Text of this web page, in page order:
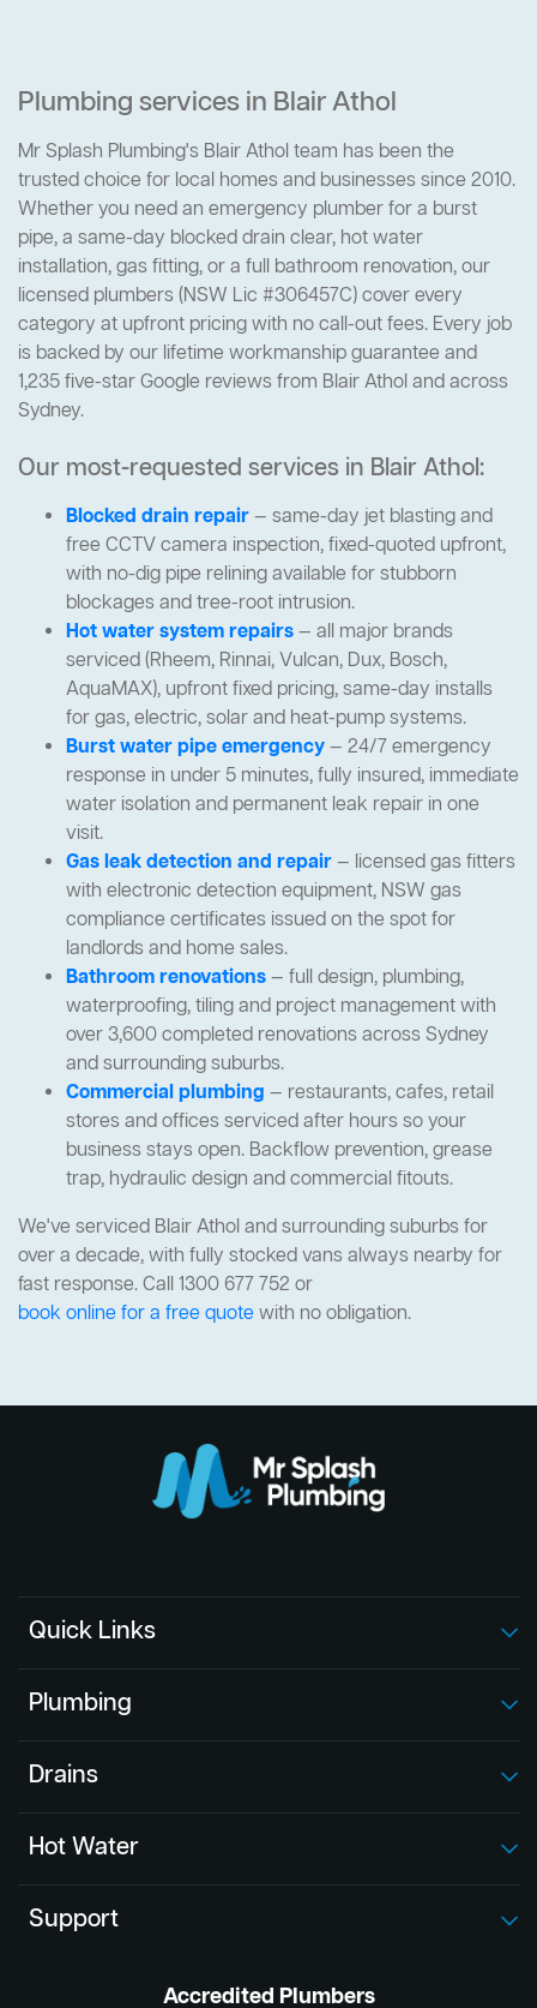
Plumbing services in Blair Athol
Mr Splash Plumbing's Blair Athol team has been the
trusted choice for local homes and businesses since 2010.
Whether you need an emergency plumber for a burst
pipe, a same-day blocked drain clear, hot water
installation, gas fitting, or a full bathroom renovation, our
licensed plumbers (NSW Lic #306457C) cover every
category at upfront pricing with no call-out fees. Every job
is backed by our lifetime workmanship guarantee and
1,235 five-star Google reviews from Blair Athol and across
Sydney.
Our most-requested services in Blair Athol:
Blocked drain repair— same-day jet blasting and
free CCTV camera inspection, fixed-quoted upfront,
with no-dig pipe relining available for stubborn
blockages and tree-root intrusion.
Hot water system repairs— all major brands
serviced (Rheem, Rinnai, Vulcan, Dux, Bosch,
AquaMAX), upfront fixed pricing, same-day installs
for gas, electric, solar and heat-pump systems.
Burst water pipe emergency— 24/7 emergency
response in under 5 minutes, fully insured, immediate
water isolation and permanent leak repair in one
visit.
Gas leak detection and repair— licensed gas fitters
with electronic detection equipment, NSW gas
compliance certificates issued on the spot for
landlords and home sales.
Bathroom renovations— full design, plumbing,
waterproofing, tiling and project management with
over 3,600 completed renovations across Sydney
and surrounding suburbs.
Commercial plumbing — restaurants, cafes, retail
stores and offices serviced after hours so your
business stays open. Backflow prevention, grease
trap, hydraulic design and commercial fitouts.
We've serviced Blair Athol and surrounding suburbs for
over a decade, with fully stocked vans always nearby for
fast response. Call 1300 677 752 or
book online for a free quotewith no obligation.
Quick Links
Plumbing
Drains
Hot Water
Support
Accredited Plumbers